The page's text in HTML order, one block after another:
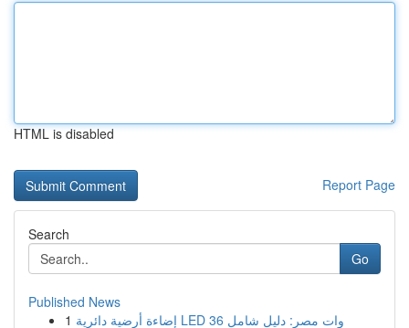
HTML is disabled
Report Page
Search
Go
Published News
1
إضاءة أرضية دائرية LED 36 وات مصر: دليل شامل